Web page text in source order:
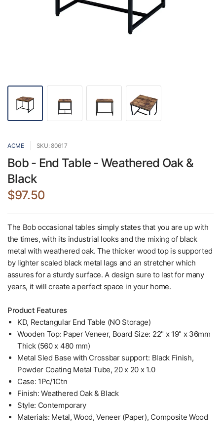
ACME SKU: 80617
Bob - End Table - Weathered Oak &
Black
$97.50
The Bob occasional tables simply states that you are up with
the times, with its industrial looks and the mixing of black
metal with weathered oak. The thicker wood top is supported
by lighter scaled black metal lags and an stretcher which
assures for a sturdy surface. A design sure to last for many
years, it will create a perfect space in your home.
Product Features
KD, Rectangular End Table (NO Storage)
Wooden Top: Paper Veneer, Board Size: 22" x 19" x 36mm
Thick (560 x 480 mm)
Metal Sled Base with Crossbar support: Black Finish,
Powder Coating Metal Tube, 20 x 20 x 1.0
Case: 1Pc/1Ctn
Finish: Weathered Oak & Black
Style: Contemporary
Materials: Metal, Wood, Veneer (Paper), Composite Wood